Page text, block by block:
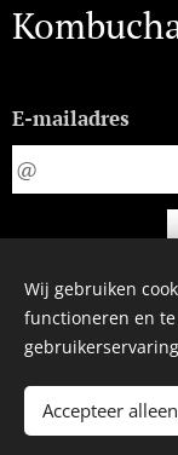
E-mailadres
Wij gebruiken
functioneren en
Accepteer